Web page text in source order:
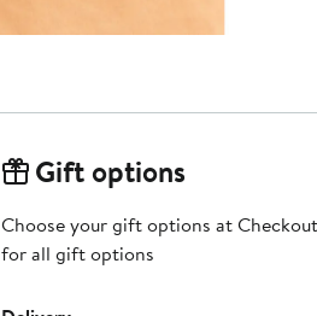
Gift options
Choose your gift options at
for all gift options